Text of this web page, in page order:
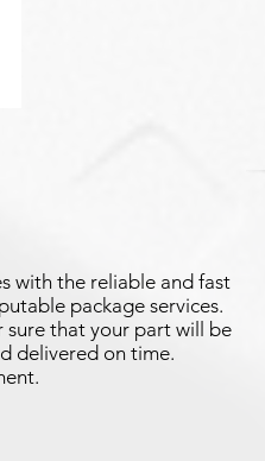
with the reliable and fast
package services.
sure that your part will be
delivered on time.